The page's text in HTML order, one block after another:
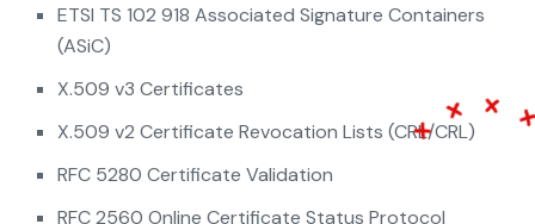
ETSI TS 102 918 Associated Signature Containers
(ASiC)
X.509 v3 Certificates
X.509 v2 Certificate Revocation Lists (CRL/CRL)
RFC 5280 Certificate Validation
RFC 2560 Online Certificate Status Protocol